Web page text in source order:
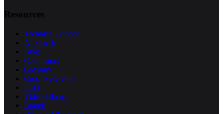
Resources
Technical Guides
AI Search
Blog
Calculators
Glossary
Cross Reference
FAQ
Video Library
Brands